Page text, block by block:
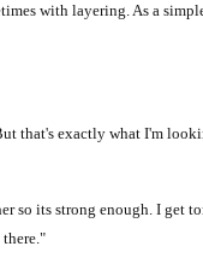
with layering. As a
that's exactly what I'm
so its strong enough. I